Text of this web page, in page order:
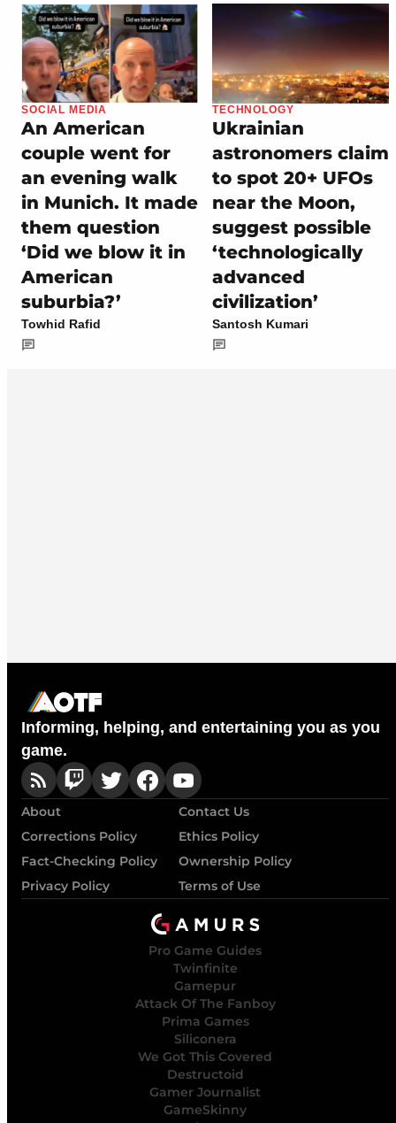
SOCIAL MEDIA
An American
couple went for
an evening walk
in Munich. It made
them question
‘Did we blow it in
American
suburbia?’
Towhid Rafid
TECHNOLOGY
Ukrainian
astronomers claim
to spot 20+ UFOs
near the Moon,
suggest possible
‘technologically
advanced
civilization’
Santosh Kumari
Informing, helping, and entertaining you as you
game.
About
Contact Us
Corrections Policy
Ethics Policy
Fact-Checking Policy
Ownership Policy
Privacy Policy
Terms of Use
Pro Game Guides
Twinfinite
Gamepur
Attack Of The Fanboy
Prima Games
Siliconera
We Got This Covered
Destructoid
Gamer Journalist
GameSkinny